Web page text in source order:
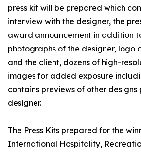
press kit will be prepared which
interview with the designer, the
award announcement in addition
photographs of the designer, logo
and the client, dozens of high-
images for added exposure
contains previews of other designs
designer.
The Press Kits prepared for the
International Hospitality,